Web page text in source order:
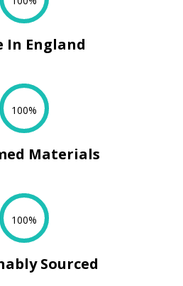
In England
100%
Materials
100%
Sourced